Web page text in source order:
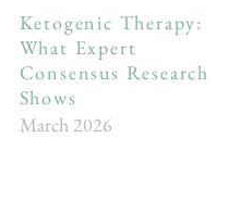
Ketogenic Therapy:
What Expert
Consensus Research
Shows
March 2026